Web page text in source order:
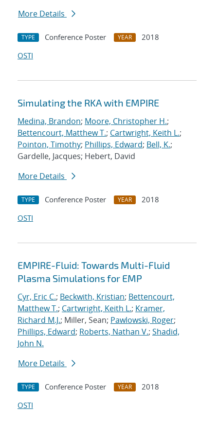
More Details
TYPE Conference Poster YEAR
2018
OSTI
Simulating the RKA with EMPIRE
Medina, Brandon; Moore, Christopher H.;
Bettencourt, Matthew T.; Cartwright, Keith L.;
Pointon, Timothy; Phillips, Edward; Bell, K.;
Gardelle, Jacques; Hebert, David
More Details
TYPE Conference Poster YEAR
2018
OSTI
EMPIRE-Fluid: Towards Multi-Fluid
Plasma Simulations for EMP
Cyr, Eric C.; Beckwith, Kristian; Bettencourt,
Matthew T.; Cartwright, Keith L.; Kramer,
Richard M.J.; Miller, Sean; Pawlowski, Roger;
Phillips, Edward; Roberts, Nathan V.; Shadid,
John N.
More Details
TYPE Conference Poster YEAR
2018
OSTI